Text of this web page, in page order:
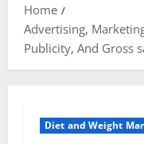
Home
Advertising,
Publicity, And Gross
Diet and Weight